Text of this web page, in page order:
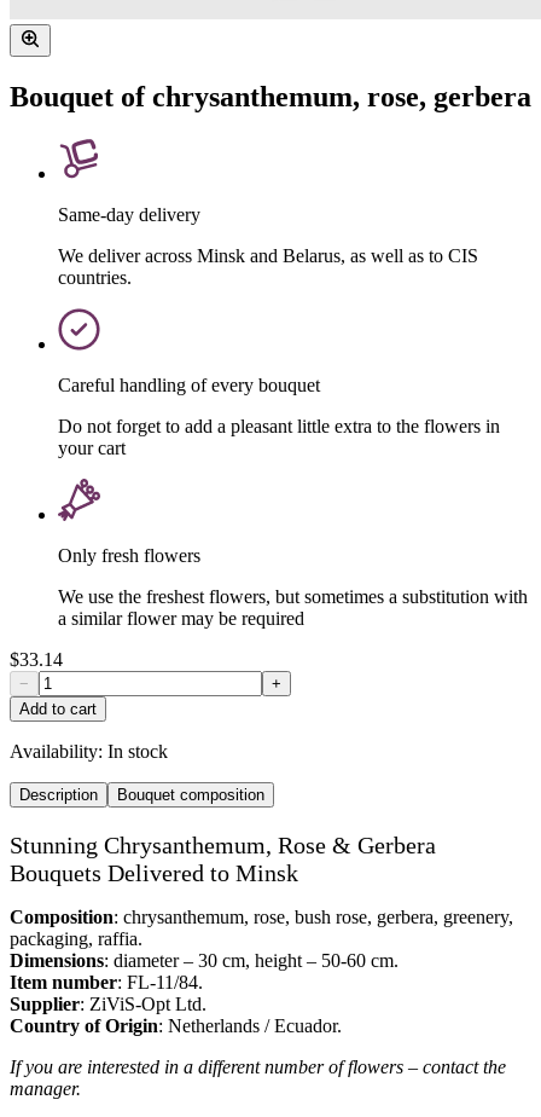
Bouquet of chrysanthemum, rose, gerbera
Same-day delivery
We deliver across Minsk and Belarus, as well as to CIS
countries.
Careful handling of every bouquet
Do not forget to add a pleasant little extra to the flowers in
your cart
Only fresh flowers
We use the freshest flowers, but sometimes a substitution with
a similar flower may be required
$33.14
−
+
Add to cart
Availability: In stock
Description Bouquet composition
Stunning Chrysanthemum, Rose & Gerbera
Bouquets Delivered to Minsk
Composition: chrysanthemum, rose, bush rose, gerbera, greenery,
packaging, raffia.
Dimensions: diameter – 30 cm, height – 50-60 cm.
Item number: FL-11/84.
Supplier: ZiViS-Opt Ltd.
Country of Origin: Netherlands / Ecuador.
If you are interested in a different number of flowers – contact the
manager.